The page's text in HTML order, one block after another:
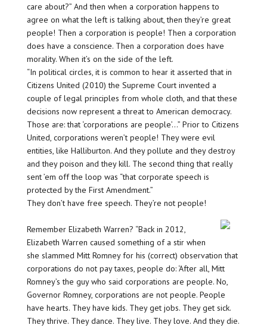
care about?” And then when a corporation happens to
agree on what the left is talking about, then they’re great
people! Then a corporation is people! Then a corporation
does have a conscience. Then a corporation does have
morality. When it’s on the side of the left.
“In political circles, it is common to hear it asserted that in
Citizens United (2010) the Supreme Court invented a
couple of legal principles from whole cloth, and that these
decisions now represent a threat to American democracy.
Those are: that ‘corporations are people’…” Prior to Citizens
United, corporations weren’t people! They were evil
entities, like Halliburton. And they pollute and they destroy
and they poison and they kill. The second thing that really
sent ’em off the loop was “that corporate speech is
protected by the First Amendment.”
They don’t have free speech. They’re not people!
Remember Elizabeth Warren? “Back in 2012,
Elizabeth Warren caused something of a stir when
she slammed Mitt Romney for his (correct) observation that
corporations do not pay taxes, people do: ‘After all, Mitt
Romney’s the guy who said corporations are people. No,
Governor Romney, corporations are not people. People
have hearts. They have kids. They get jobs. They get sick.
They thrive. They dance. They live. They love. And they die.